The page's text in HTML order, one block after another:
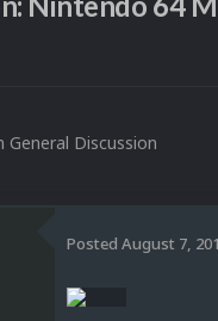
General Discussion
Posted August 7,